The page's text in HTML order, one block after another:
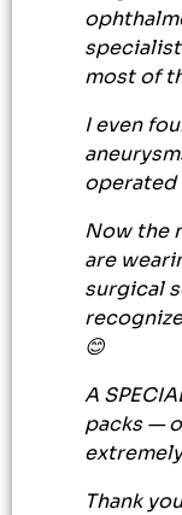
most of
I even
operated
Now the
are
surgical
😊
A
packs —
Thank